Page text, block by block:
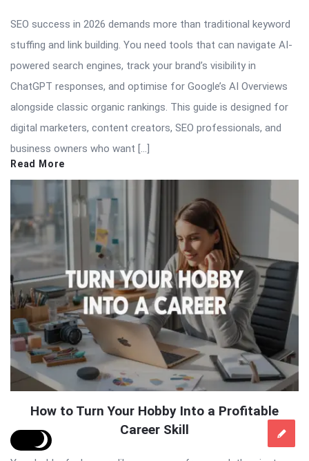
SEO success in 2026 demands more than traditional keyword
stuffing and link building. You need tools that can navigate AI-
powered search engines, track your brand’s visibility in
ChatGPT responses, and optimise for Google’s AI Overviews
alongside classic organic rankings. This guide is designed for
digital marketers, content creators, SEO professionals, and
business owners who want […]
Read More
How to Turn Your Hobby Into a Profitable
Career Skill